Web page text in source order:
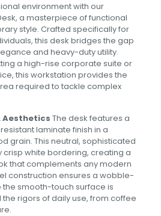
environment with our
a masterpiece of functional
style. Crafted specifically for
this desk bridges the gap
and heavy-duty utility.
a high-rise corporate suite or
this workstation provides the
required to tackle complex
Aesthetics The desk features a
laminate finish in a
grain. This neutral, sophisticated
white bordering, creating a
that complements any modern
construction ensures a wobble-
smooth-touch surface is
rigors of daily use, from coffee